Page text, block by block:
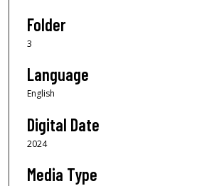
Folder
3
Language
English
Digital Date
2024
Media Type